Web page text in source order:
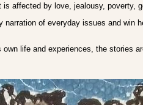
affected by love, jealousy, poverty,
of everyday issues and win
life and experiences, the stories